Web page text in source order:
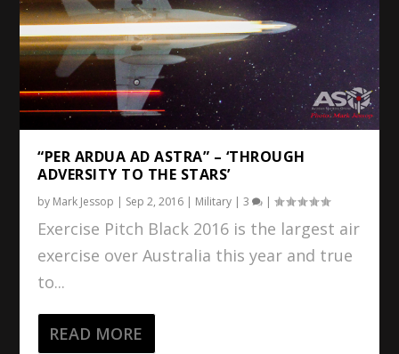
“PER ARDUA AD ASTRA” – ‘THROUGH
ADVERSITY TO THE STARS’
by Mark Jessop | Sep 2, 2016 | Military |3 |
Exercise Pitch Black 2016 is the largest air
exercise over Australia this year and true
to...
READ MORE